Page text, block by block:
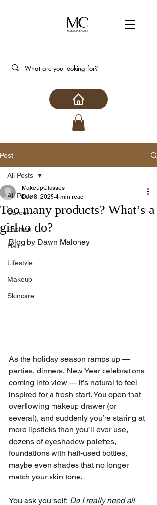
Post
All Posts
Career
Fashion
Hair
Lifestyle
Makeup
Skincare
All Posts
Too many products? What’s a
girl to do?
MakeupClasses
Dec 8, 2025 4 min read
Blog by Dawn Maloney
As the holiday season ramps up —
parties, dinners, New Year celebrations
coming into view — it’s natural to feel
inspired for a fresh start. You open that
overflowing makeup drawer (or
several), and suddenly you’re staring at
more lipsticks than you’ll ever use,
dozens of eyeshadow palettes,
foundations with half-used bottles,
maybe even shades that no longer
match your skin tone.
You ask yourself: Do I really need all